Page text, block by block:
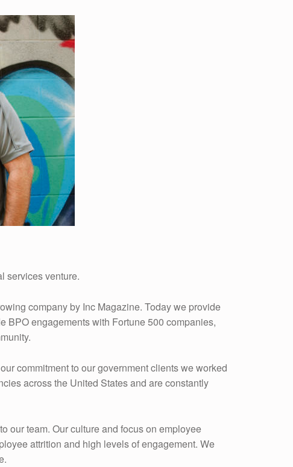
services venture.
company by Inc Magazine. Today we provide
BPO engagements with Fortune 500 companies,
commitment to our government clients we worked
across the United States and are constantly
our team. Our culture and focus on employee
attrition and high levels of engagement. We